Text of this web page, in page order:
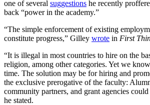
one of several suggestions he recently
back “power in the academy.”
“The simple enforcement of existing
constitute progress,” Gilley wrote in First
“It is illegal in most countries to hire on the
religion, among other categories. Yet we
time. The solution may be for hiring and
the exclusive prerogative of the faculty:
community partners, and grant agencies
he stated.